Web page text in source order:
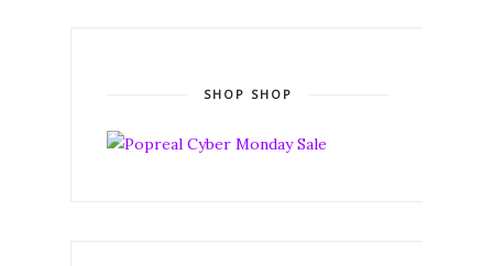
SHOP SHOP